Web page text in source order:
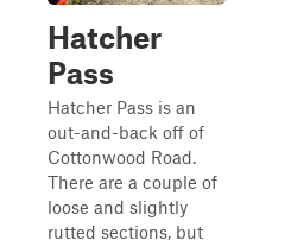
Hatcher
Pass
Hatcher Pass is an
out-and-back off of
Cottonwood Road.
There are a couple of
loose and slightly
rutted sections, but